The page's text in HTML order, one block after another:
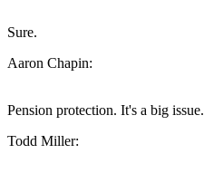
Sure.
Aaron Chapin:
Pension protection. It's a big issue.
Todd Miller: